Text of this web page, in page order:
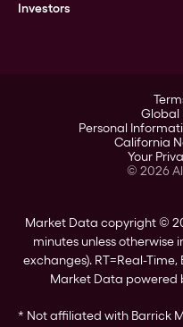
Leadership
Investors
Corporate Governance
Stockholder Assistance
Global
Personal
California
Your
© 2026
Market Data copyright ©
minutes unless otherwise
exchanges). RT=Real-Time,
Market Data powered
* Not affiliated with Barrick